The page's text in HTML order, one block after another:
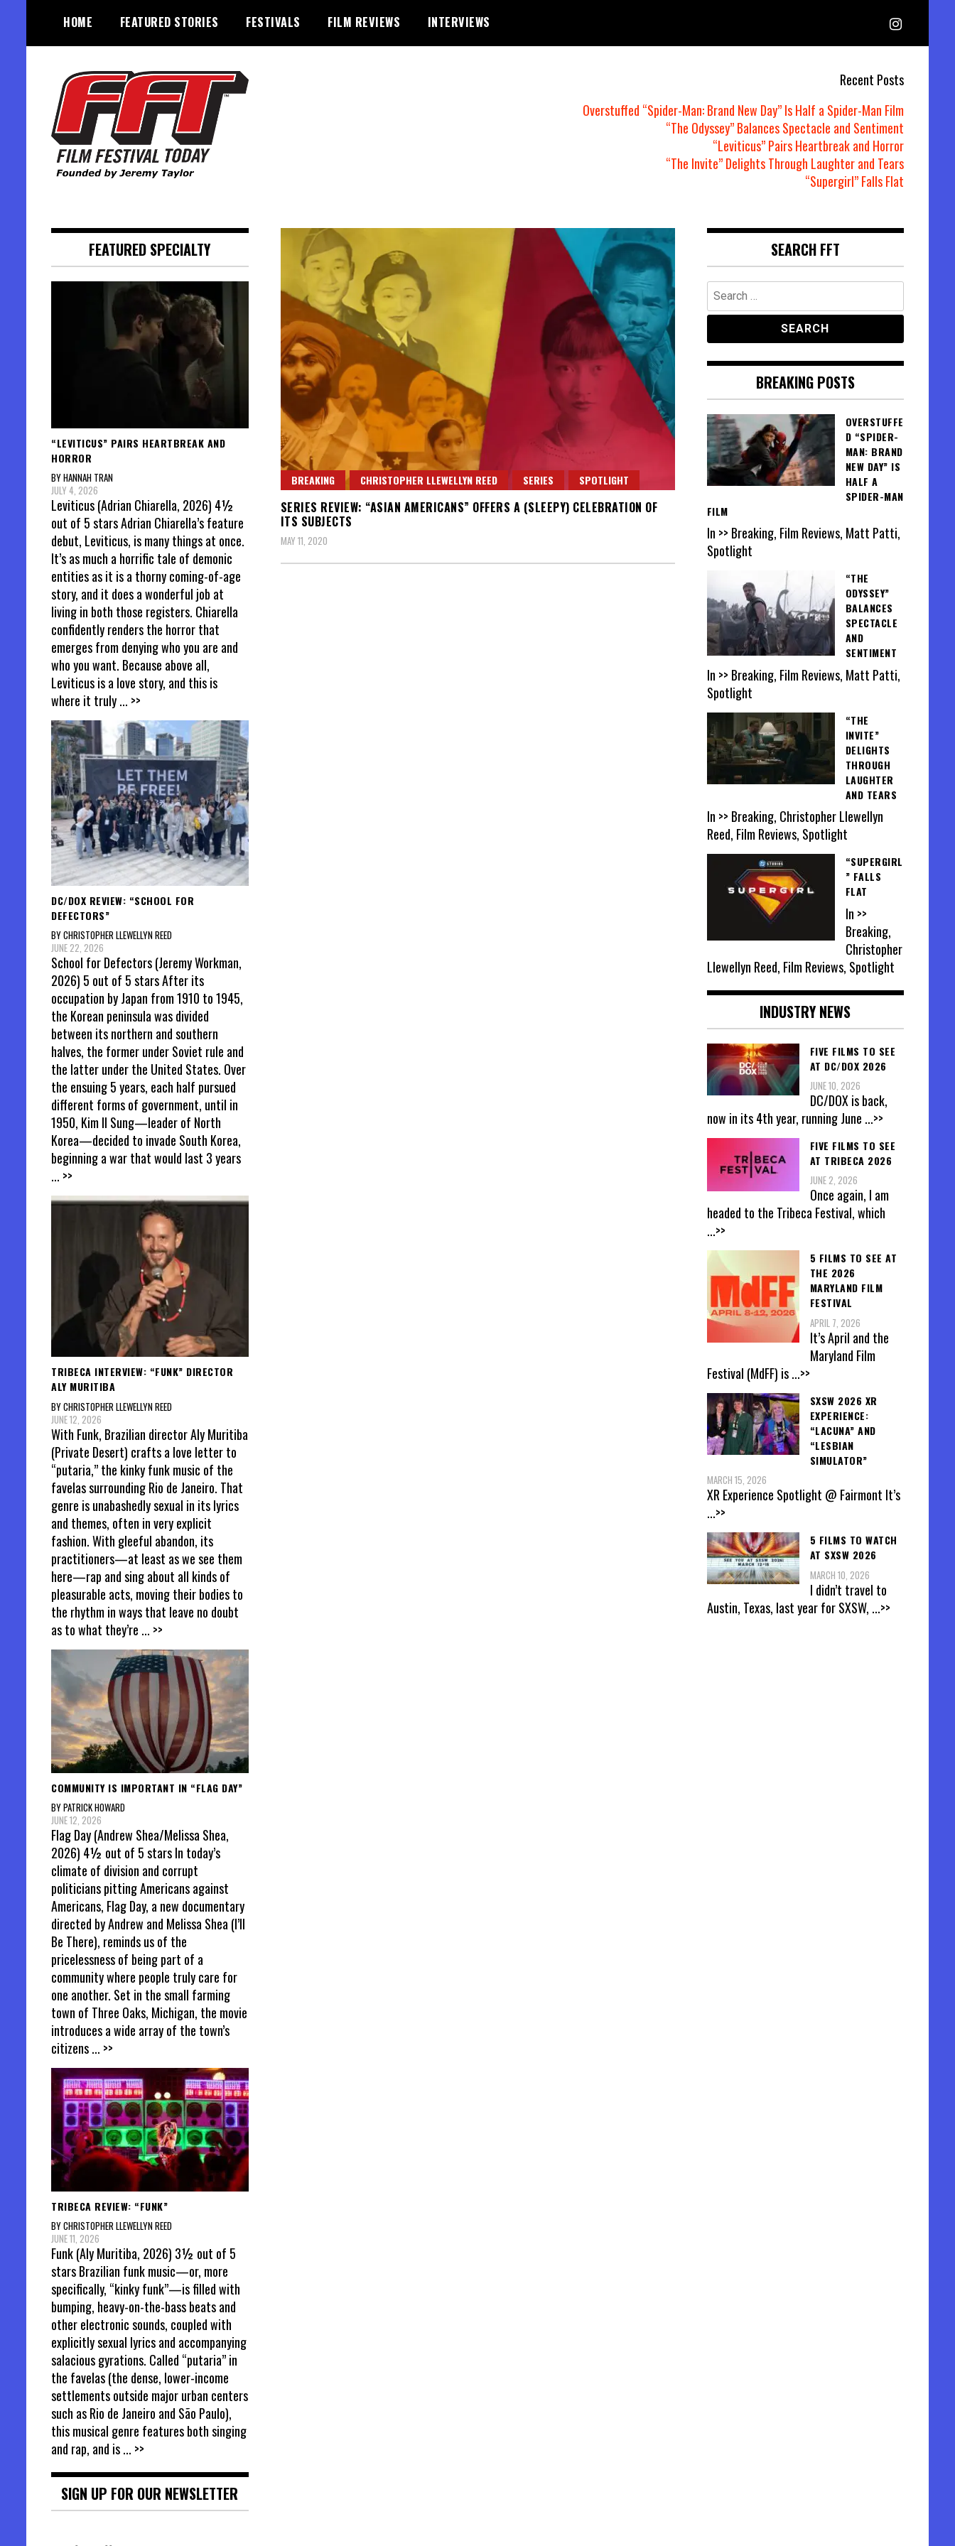
content
HOME FEATURED STORIES FESTIVALS FILM REVIEWS INTERVIEWS
Recent Posts
Overstuffed “Spider-Man: Brand New Day” Is Half a Spider-Man Film
“The Odyssey” Balances Spectacle and Sentiment
“Leviticus” Pairs Heartbreak and Horror
“The Invite” Delights Through Laughter and Tears
“Supergirl” Falls Flat
BREAKING CHRISTOPHER LLEWELLYN REED SERIES SPOTLIGHT
SERIES REVIEW: “ASIAN AMERICANS” OFFERS A (SLEEPY) CELEBRATION OF
ITS SUBJECTS
MAY 11, 2020
FEATURED SPECIALTY
“LEVITICUS” PAIRS HEARTBREAK AND
HORROR
BY HANNAH TRAN
JULY 4, 2026
Leviticus (Adrian Chiarella, 2026) 4½
out of 5 stars Adrian Chiarella’s feature
debut, Leviticus, is many things at once.
It’s as much a horrific tale of demonic
entities as it is a thorny coming-of-age
story, and it does a wonderful job at
living in both those registers. Chiarella
confidently renders the horror that
emerges from denying who you are and
who you want. Because above all,
Leviticus is a love story, and this is
where it truly... >>
DC/DOX REVIEW: “SCHOOL FOR
DEFECTORS”
BY CHRISTOPHER LLEWELLYN REED
JUNE 22, 2026
School for Defectors (Jeremy Workman,
2026) 5 out of 5 stars After its
occupation by Japan from 1910 to 1945,
the Korean peninsula was divided
between its northern and southern
halves, the former under Soviet rule and
the latter under the United States. Over
the ensuing 5 years, each half pursued
different forms of government, until in
1950, Kim Il Sung—leader of North
Korea—decided to invade South Korea,
beginning a war that would last 3 years
... >>
TRIBECA INTERVIEW: “FUNK” DIRECTOR
ALY MURITIBA
BY CHRISTOPHER LLEWELLYN REED
JUNE 12, 2026
With Funk, Brazilian director Aly Muritiba
(Private Desert) crafts a love letter to
“putaria,” the kinky funk music of the
favelas surrounding Rio de Janeiro. That
genre is unabashedly sexual in its lyrics
and themes, often in very explicit
fashion. With gleeful abandon, its
practitioners—at least as we see them
here—rap and sing about all kinds of
pleasurable acts, moving their bodies to
the rhythm in ways that leave no doubt
as to what they’re ... >>
COMMUNITY IS IMPORTANT IN “FLAG DAY”
BY PATRICK HOWARD
JUNE 12, 2026
Flag Day (Andrew Shea/Melissa Shea,
2026) 4½ out of 5 stars In today’s
climate of division and corrupt
politicians pitting Americans against
Americans, Flag Day, a new documentary
directed by Andrew and Melissa Shea (I’ll
Be There), reminds us of the
pricelessness of being part of a
community where people truly care for
one another. Set in the small farming
town of Three Oaks, Michigan, the movie
introduces a wide array of the town’s
citizens... >>
TRIBECA REVIEW: “FUNK”
BY CHRISTOPHER LLEWELLYN REED
JUNE 11, 2026
Funk (Aly Muritiba, 2026) 3½ out of 5
stars Brazilian funk music—or, more
specifically, “kinky funk”—is filled with
bumping, heavy-on-the-bass beats and
other electronic sounds, coupled with
explicitly sexual lyrics and accompanying
salacious gyrations. Called “putaria” in
the favelas (the dense, lower-income
settlements outside major urban centers
such as Rio de Janeiro and São Paulo),
this musical genre features both singing
and rap, and is... >>
SIGN UP FOR OUR NEWSLETTER
SEARCH FFT
Search
for:
BREAKING POSTS
OVERSTUFFE
D “SPIDER-
MAN: BRAND
NEW DAY” IS
HALF A
SPIDER-MAN
FILM
In >> Breaking, Film Reviews, Matt Patti,
Spotlight
“THE
ODYSSEY”
BALANCES
SPECTACLE
AND
SENTIMENT
In >> Breaking, Film Reviews, Matt Patti,
Spotlight
“THE
INVITE”
DELIGHTS
THROUGH
LAUGHTER
AND TEARS
In >> Breaking, Christopher Llewellyn
Reed, Film Reviews, Spotlight
“SUPERGIRL
” FALLS
FLAT
In >>
Breaking,
Christopher
Llewellyn Reed, Film Reviews, Spotlight
INDUSTRY NEWS
FIVE FILMS TO SEE
AT DC/DOX 2026
JUNE 10, 2026
DC/DOX is back,
now in its 4th year, running June ...>>
FIVE FILMS TO SEE
AT TRIBECA 2026
JUNE 2, 2026
Once again, I am
headed to the Tribeca Festival, which
...>>
5 FILMS TO SEE AT
THE 2026
MARYLAND FILM
FESTIVAL
APRIL 7, 2026
It’s April and the
Maryland Film
Festival (MdFF) is...>>
SXSW 2026 XR
EXPERIENCE:
“LACUNA” AND
“LESBIAN
SIMULATOR”
MARCH 15, 2026
XR Experience Spotlight @ Fairmont It’s
...>>
5 FILMS TO WATCH
AT SXSW 2026
MARCH 10, 2026
I didn’t travel to
Austin, Texas, last year for SXSW, ...>>